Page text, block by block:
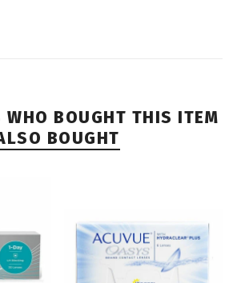
WHO BOUGHT THIS ITEM
BOUGHT